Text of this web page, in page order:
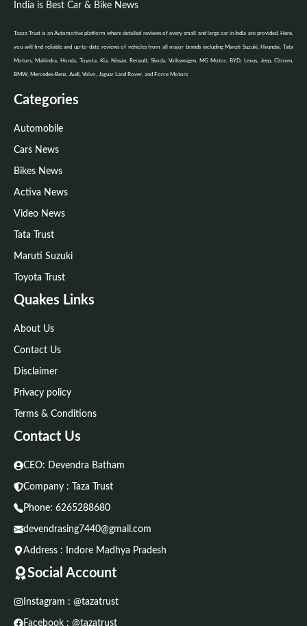
India is Best Car & Bike News
Taaza Trust is an Automotive platform where detailed reviews of every small and large car in India are provided. Here,
you will find reliable and up-to-date reviews of vehicles from all major brands including Maruti Suzuki, Hyundai, Tata
Motors, Mahindra, Honda, Toyota, Kia, Nissan, Renault, Skoda, Volkswagen, MG Motor, BYD, Lexus, Jeep, Citroen,
BMW, Mercedes-Benz, Audi, Volvo, Jaguar Land Rover, and Force Motors
Categories
Automobile
Cars News
Bikes News
Activa News
Video News
Tata Trust
Maruti Suzuki
Toyota Trust
Quakes Links
About Us
Contact Us
Disclaimer
Privacy policy
Terms & Conditions
Contact Us
CEO: Devendra Batham
Company : Taza Trust
Phone: 6265288680
devendrasing7440@gmail.com
Address : Indore Madhya Pradesh
Social Account
Instagram : @tazatrust
Facebook : @tazatrust